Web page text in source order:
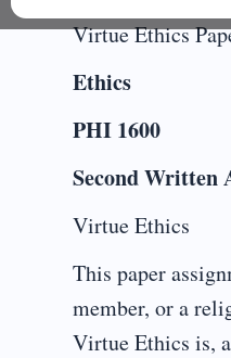
Virtue Ethics
Ethics
PHI 1600
Second Written
Virtue Ethics
This paper
member, or a
Virtue Ethics is,